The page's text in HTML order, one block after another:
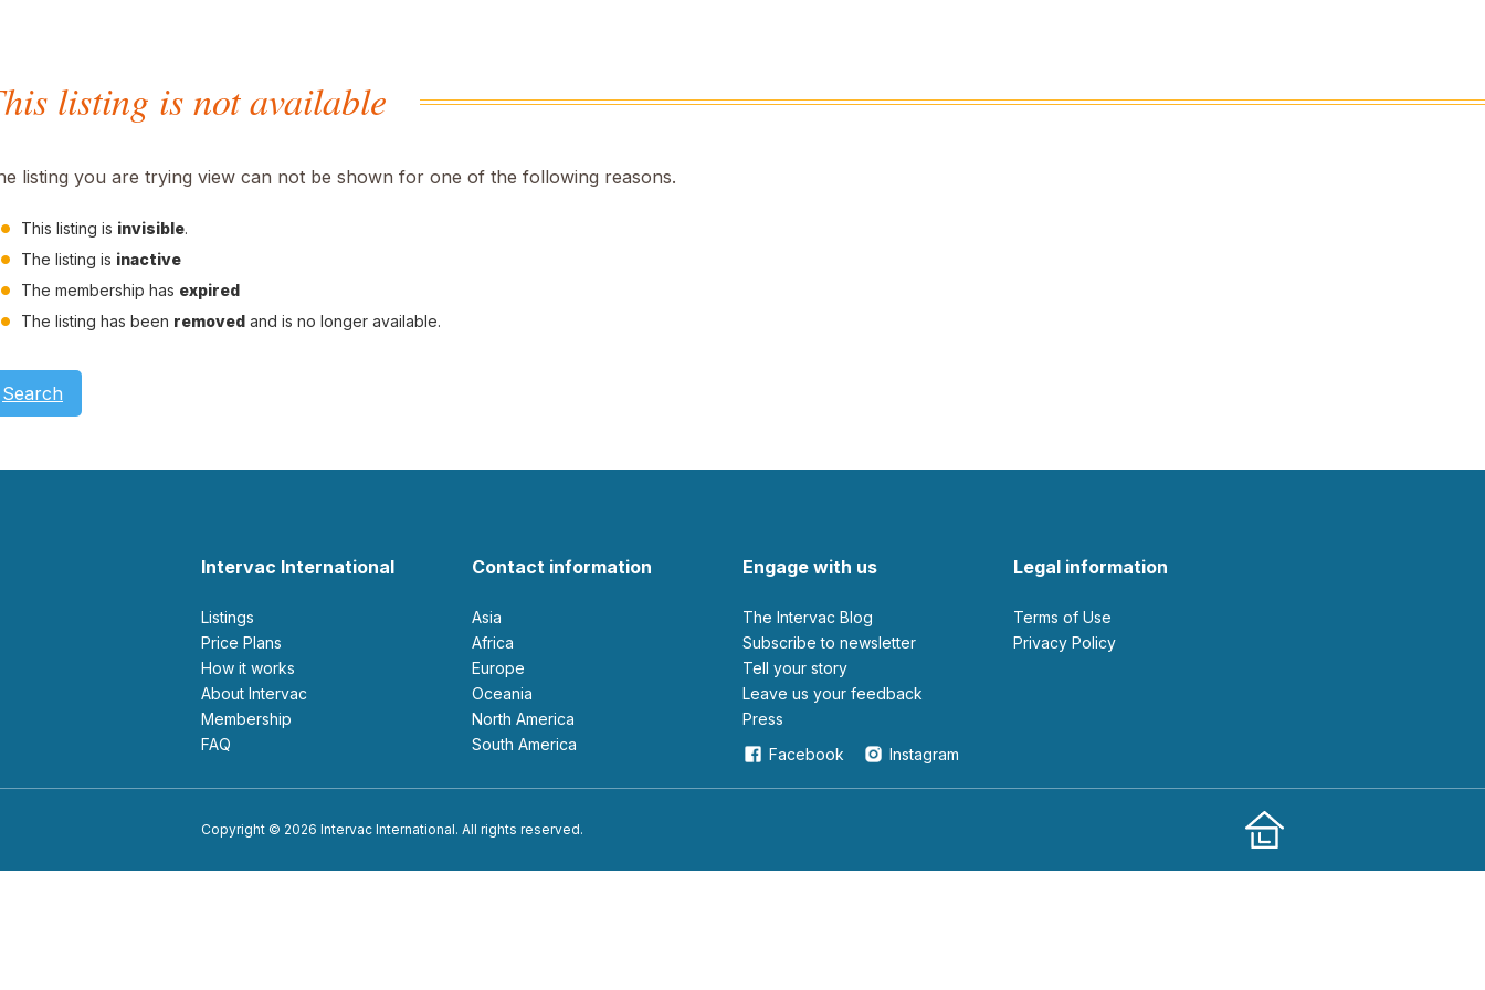
listing is not available
listing you are trying view can not be shown for one of the following reasons.
This listing is invisible.
The listing is inactive
The membership has expired
The listing has been removed and is no longer available.
Search
Intervac International
Listings
Price Plans
How it works
About Intervac
Membership
FAQ
Contact information
Asia
Africa
Europe
Oceania
North America
South America
Engage with us
The Intervac Blog
Subscribe to newsletter
Tell your story
leave us your feedback
Press
Facebook
Instagram
Legal information
Terms of Use
Privacy Policy
Copyright © 2026 Intervac International. All rights reserved.